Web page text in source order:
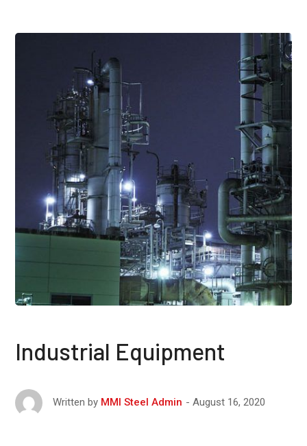
Industrial Equipment
Written by MMI Steel Admin August 16, 2020